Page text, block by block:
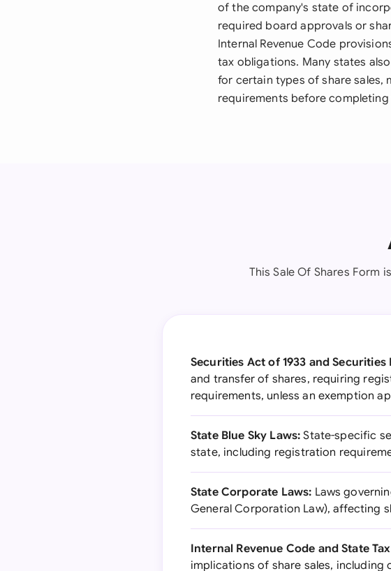
of the company's state of
required board approvals or
Internal Revenue Code
tax obligations. Many states
for certain types of share sales,
requirements before
This Sale Of Shares Form
Securities Act of 1933 and Securities
and transfer of shares, requiring
requirements, unless an exemption
State Blue Sky Laws: State-specific
state, including registration
State Corporate Laws: Laws
General Corporation Law), affecting
Internal Revenue Code and State
implications of share sales,